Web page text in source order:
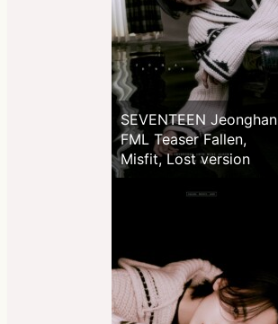
SEVENTEEN Jeonghan
FML Teaser Fallen,
Misfit, Lost version